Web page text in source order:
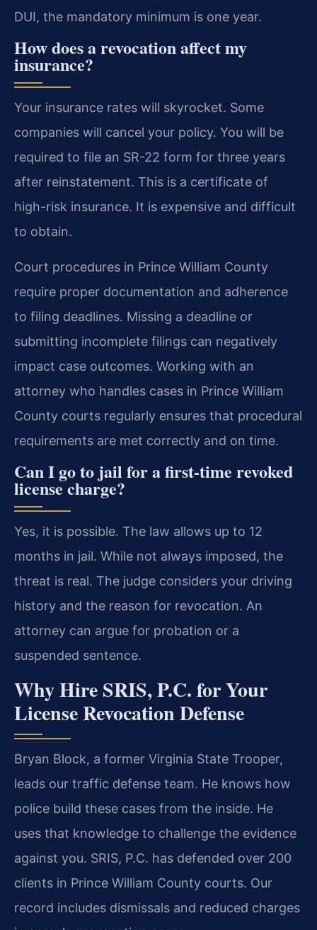
DUI, the mandatory minimum is one year.
How does a revocation affect my
insurance?
Your insurance rates will skyrocket. Some
companies will cancel your policy. You will be
required to file an SR-22 form for three years
after reinstatement. This is a certificate of
high-risk insurance. It is expensive and difficult
to obtain.
Court procedures in Prince William County
require proper documentation and adherence
to filing deadlines. Missing a deadline or
submitting incomplete filings can negatively
impact case outcomes. Working with an
attorney who handles cases in Prince William
County courts regularly ensures that procedural
requirements are met correctly and on time.
Can I go to jail for a first-time revoked
license charge?
Yes, it is possible. The law allows up to 12
months in jail. While not always imposed, the
threat is real. The judge considers your driving
history and the reason for revocation. An
attorney can argue for probation or a
suspended sentence.
Why Hire SRIS, P.C. for Your
License Revocation Defense
Bryan Block, a former Virginia State Trooper,
leads our traffic defense team. He knows how
police build these cases from the inside. He
uses that knowledge to challenge the evidence
against you. SRIS, P.C. has defended over 200
clients in Prince William County courts. Our
record includes dismissals and reduced charges